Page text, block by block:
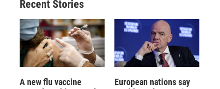
Recent Stories
A new flu vaccine
European nations say